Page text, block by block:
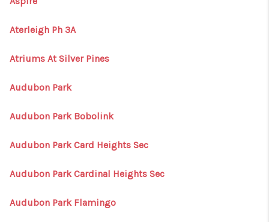
Aterleigh Ph 3A
Atriums At Silver Pines
Audubon Park
Audubon Park Bobolink
Audubon Park Card Heights Sec
Audubon Park Cardinal Heights Sec
Audubon Park Flamingo